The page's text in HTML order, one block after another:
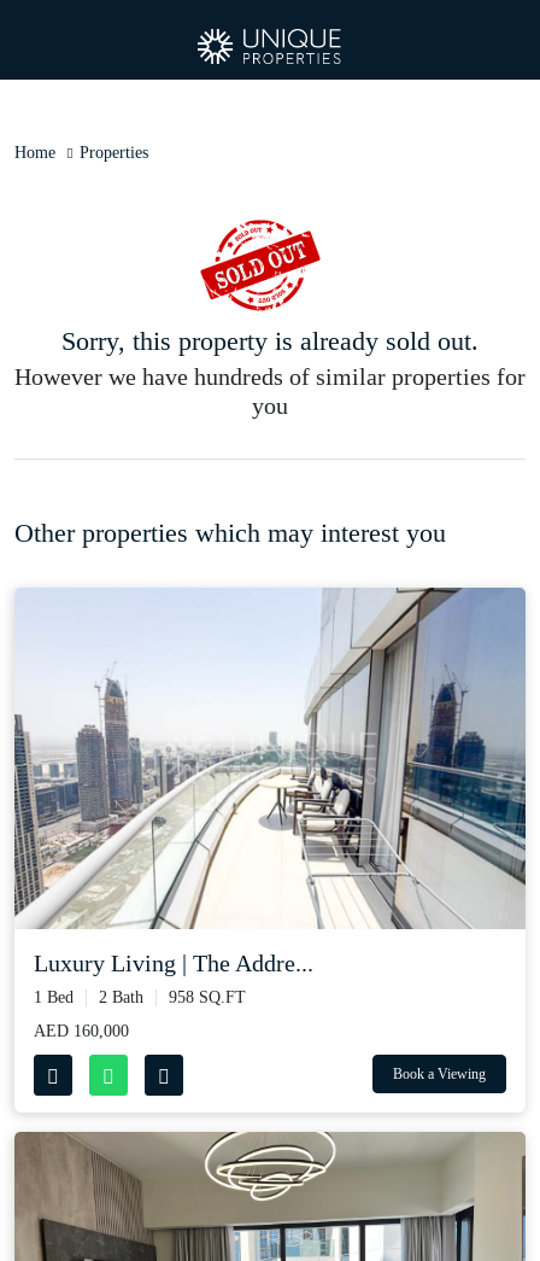
Home Properties
Sorry, this property is already sold out.
However we have hundreds of similar properties for
you
Other properties which may interest you
Luxury Living | The Addre...
1 Bed 2 Bath
958 SQ.FT
AED 160,000
Book a Viewing